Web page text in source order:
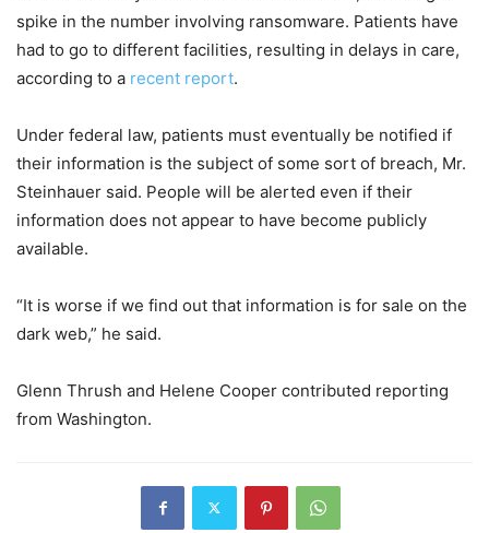
spike in the number involving ransomware. Patients have
had to go to different facilities, resulting in delays in care,
according to a recent report.
Under federal law, patients must eventually be notified if
their information is the subject of some sort of breach, Mr.
Steinhauer said. People will be alerted even if their
information does not appear to have become publicly
available.
“It is worse if we find out that information is for sale on the
dark web,” he said.
Glenn Thrush and Helene Cooper contributed reporting
from Washington.